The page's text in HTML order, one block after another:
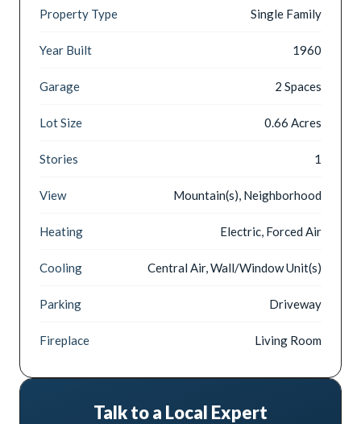
Property Type Single Family
Year Built 1960
Garage 2 Spaces
Lot Size 0.66 Acres
Stories 1
View Mountain(s), Neighborhood
Heating Electric, Forced Air
Cooling Central Air, Wall/Window Unit(s)
Parking Driveway
Fireplace Living Room
Talk to a Local Expert